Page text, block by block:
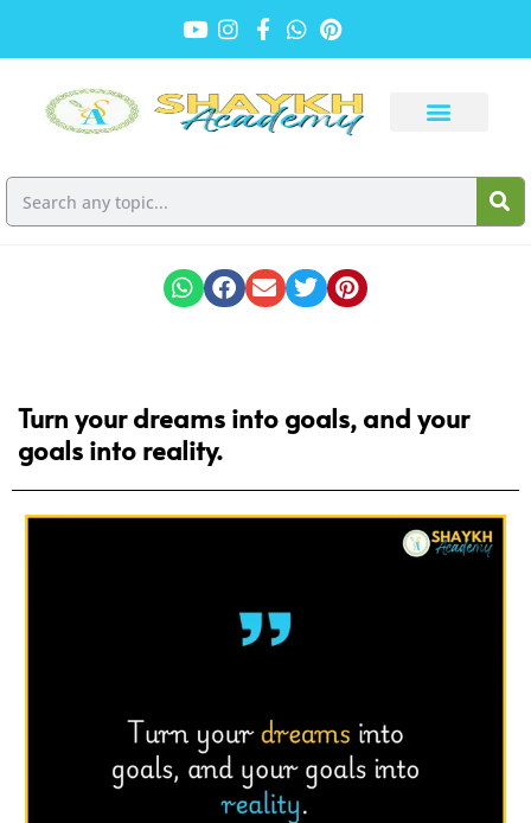
Turn your dreams into goals, and your
goals into reality.